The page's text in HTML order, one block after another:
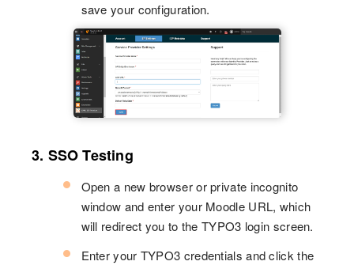
save your configuration.
3. SSO Testing
Open a new browser or private incognito
window and enter your Moodle URL, which
will redirect you to the TYPO3 login screen.
Enter your TYPO3 credentials and click the